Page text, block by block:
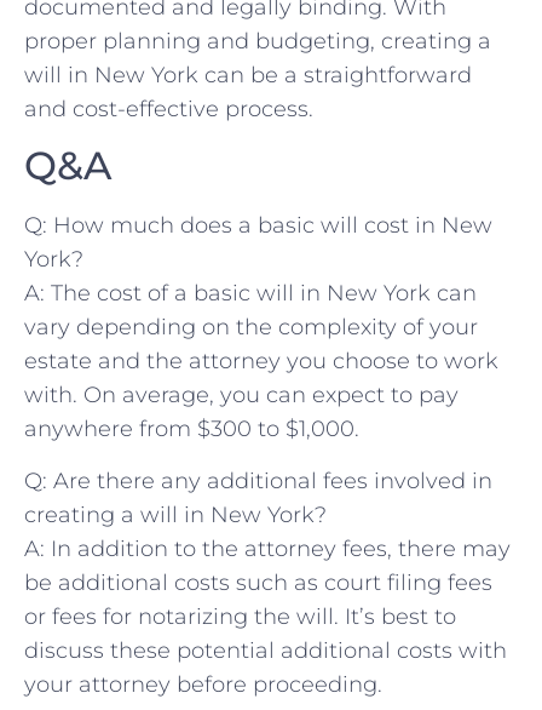
documented and ‍legally binding.⁣ With
proper planning and budgeting, creating a
will in New York ​can ‌be‍ a ​straightforward
and cost-effective process.
Q&A
Q: How ‌much does a basic⁤ will cost in New
York?
A: ‍The cost of a basic will in‌ New York can
vary depending on the⁣ complexity of your
estate ‌and the attorney you choose to work
with. On ⁢average, you can expect to pay
anywhere from ⁢$300 to $1,000.
Q:‍ Are there any⁣ additional fees involved in
creating a will⁣ in New York?
A: In⁢ addition to ‍the attorney⁤ fees, ⁤there may​
be additional costs such ‌as court filing fees
or fees for notarizing the will. It’s best to
discuss these potential additional costs with
your ⁣attorney before proceeding.